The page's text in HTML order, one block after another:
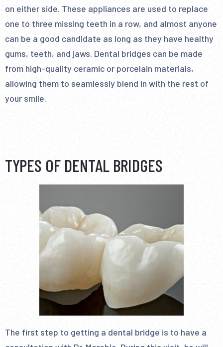
on either side. These appliances are used to replace
one to three missing teeth in a row, and almost anyone
can be a good candidate as long as they have healthy
gums, teeth, and jaws. Dental bridges can be made
from high-quality ceramic or porcelain materials,
allowing them to seamlessly blend in with the rest of
your smile.
TYPES OF DENTAL BRIDGES
The first step to getting a dental bridge is to have a